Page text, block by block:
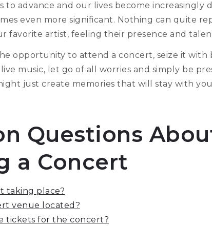
to advance and our lives become increasingly
even more significant. Nothing can quite
favorite artist, feeling their presence and
opportunity to attend a concert, seize it with
music, let go of all worries and simply be
just create memories that will stay with
Questions
a Concert
taking place?
venue located?
tickets for the concert?